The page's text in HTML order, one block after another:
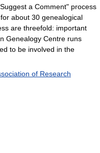
a Comment" process
about 30 genealogical
are threefold: important
Genealogy Centre runs
to be involved in the
of Research